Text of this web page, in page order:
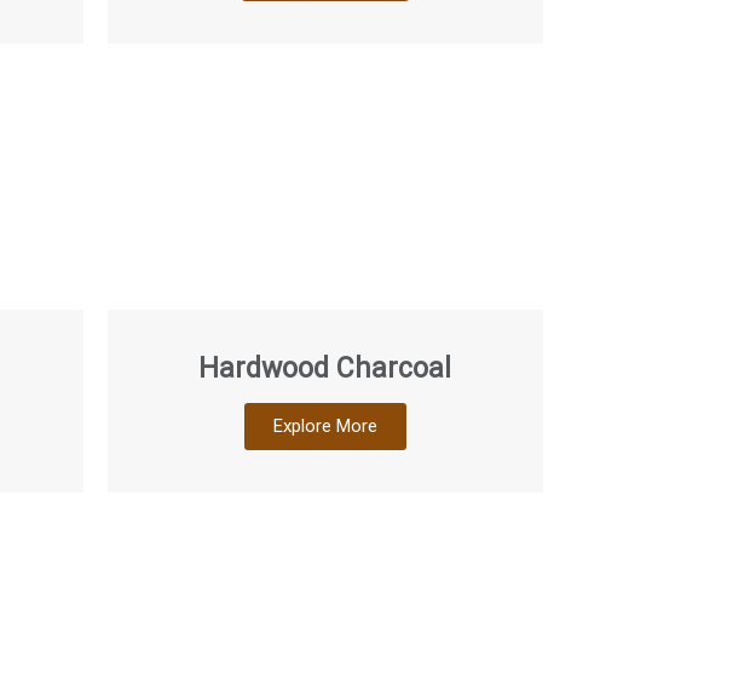
Hardwood Charcoal
Explore More